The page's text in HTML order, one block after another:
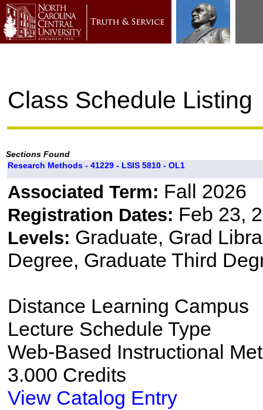
Class Schedule Listing
Sections Found
Research Methods - 41229 - LSIS 5810 - OL1
Associated Term: Fall 2026
Registration Dates: Feb 23,
Levels: Graduate, Grad
Degree, Graduate Third
Distance Learning Campus
Lecture Schedule Type
Web-Based Instructional
3.000 Credits
View Catalog Entry